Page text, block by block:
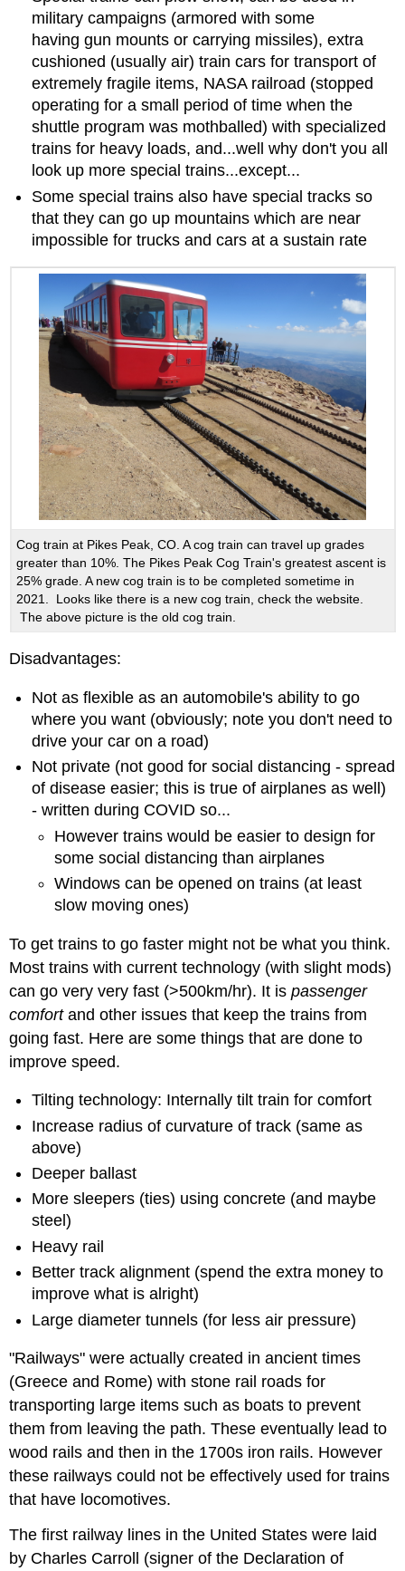
military campaigns (armored with some
having gun mounts or carrying missiles), extra
cushioned (usually air) train cars for transport of
extremely fragile items, NASA railroad (stopped
operating for a small period of time when the
shuttle program was mothballed) with specialized
trains for heavy loads, and...well why don't you all
look up more special trains...except...
Some special trains also have special tracks so
that they can go up mountains which are near
impossible for trucks and cars at a sustain rate
Cog train at Pikes Peak, CO. A cog train can travel up grades
greater than 10%. The Pikes Peak Cog Train's greatest ascent is
25% grade. A new cog train is to be completed sometime in
2021. Looks like there is a new cog train, check the website.
The above picture is the old cog train.
Disadvantages:
Not as flexible as an automobile's ability to go
where you want (obviously; note you don't need to
drive your car on a road)
Not private (not good for social distancing - spread
of disease easier; this is true of airplanes as well)
- written during COVID so...
However trains would be easier to design for
some social distancing than airplanes
Windows can be opened on trains (at least
slow moving ones)
To get trains to go faster might not be what you think.
Most trains with current technology (with slight mods)
can go very very fast (>500km/hr). It ispassenger
comfortand other issues that keep the trains from
going fast. Here are some things that are done to
improve speed.
Tilting technology: Internally tilt train for comfort
Increase radius of curvature of track (same as
above)
Deeper ballast
More sleepers (ties) using concrete (and maybe
steel)
Heavy rail
Better track alignment (spend the extra money to
improve what is alright)
Large diameter tunnels (for less air pressure)
"Railways" were actually created in ancient times
(Greece and Rome) with stone rail roads for
transporting large items such as boats to prevent
them from leaving the path. These eventually lead to
wood rails and then in the 1700s iron rails. However
these railways could not be effectively used for trains
that have locomotives.
The first railway lines in the United States were laid
by Charles Carroll (signer of the Declaration of